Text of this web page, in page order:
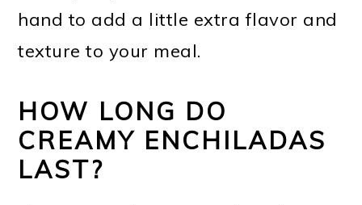
hand to add a little extra flavor and
texture to your meal.
HOW LONG DO
CREAMY ENCHILADAS
LAST?